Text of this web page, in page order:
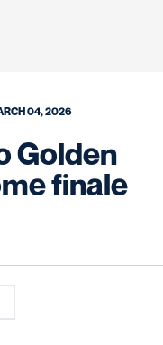
04, 2026
Golden
finale